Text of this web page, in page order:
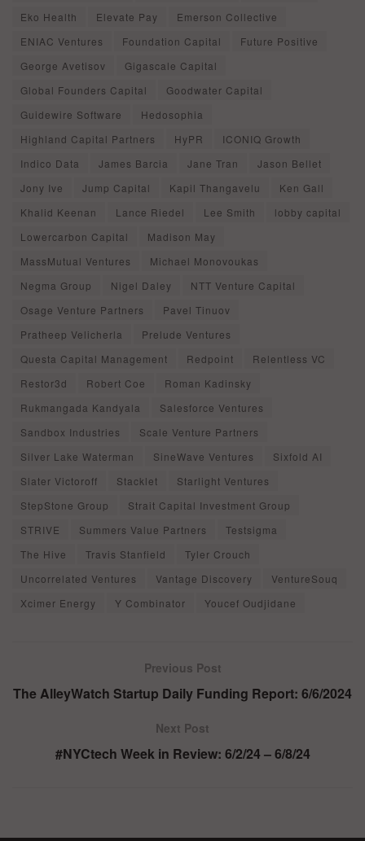
Eko Health Elevate Pay
Emerson Collective
ENIAC Ventures
Foundation Capital
Future Positive
George Avetisov
Gigascale Capital
Global Founders Capital
Goodwater Capital
Guidewire Software
Hedosophia
Highland Capital Partners
HyPR
ICONIQ Growth
Indico Data
James Barcia Jane Tran
Jason Bellet
Jony Ive
Jump Capital Kapil Thangavelu
Ken Gall
Khalid Keenan
Lance Riedel Lee Smith
lobby capital
Lowercarbon Capital
Madison May
MassMutual Ventures
Michael Monovoukas
Negma Group
Nigel Daley
NTT Venture Capital
Osage Venture Partners
Pavel Tinuov
Pratheep Velicherla
Prelude Ventures
Questa Capital Management
Redpoint
Relentless VC
Restor3d
Robert Coe
Roman Kadinsky
Rukmangada Kandyala
Salesforce Ventures
Sandbox Industries
Scale Venture Partners
Silver Lake Waterman
SineWave Ventures
Sixfold AI
Slater Victoroff
Stacklet
Starlight Ventures
StepStone Group
Strait Capital Investment Group
STRIVE
Summers Value Partners
Testsigma
The Hive
Travis Stanfield
Tyler Crouch
Uncorrelated Ventures
Vantage Discovery
VentureSouq
Xcimer Energy
Y Combinator Youcef Oudjidane
Previous Post
The AlleyWatch Startup Daily Funding Report: 6/6/2024
Next Post
#NYCtech Week in Review: 6/2/24 – 6/8/24